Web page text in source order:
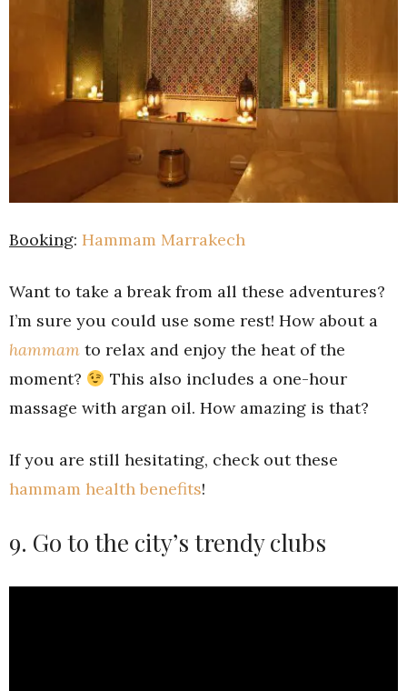
Booking: Hammam Marrakech
Want to take a break from all these adventures?
I’m sure you could use some rest! How about a
hammam to relax and enjoy the heat of the
moment?
This also includes a one-hour
massage with argan oil. How amazing is that?
If you are still hesitating, check out these
hammam health benefits!
9. Go to the city’s trendy clubs